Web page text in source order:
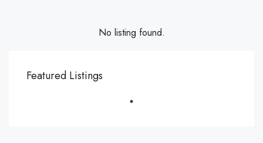
No listing found.
Featured Listings